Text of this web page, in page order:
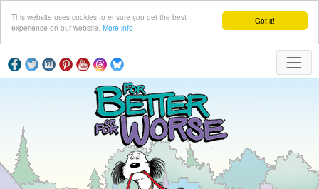
Got it!
This website uses cookies to ensure you get the best
experience on our website. More info